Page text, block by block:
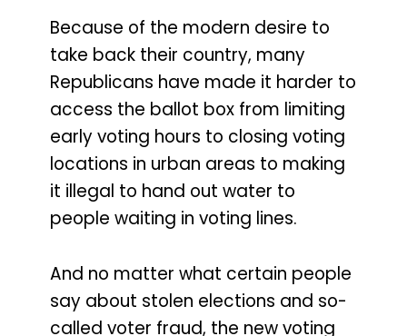
Because of the modern desire to
take back their country, many
Republicans have made it harder to
access the ballot box from limiting
early voting hours to closing voting
locations in urban areas to making
it illegal to hand out water to
people waiting in voting lines.
And no matter what certain people
say about stolen elections and so-
called voter fraud, the new voting